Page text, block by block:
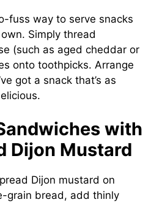
fuss way to serve snacks
Simply thread
(such as aged cheddar or
onto toothpicks. Arrange
got a snack that’s as
with
Dijon Mustard
Dijon mustard on
grain bread, add thinly